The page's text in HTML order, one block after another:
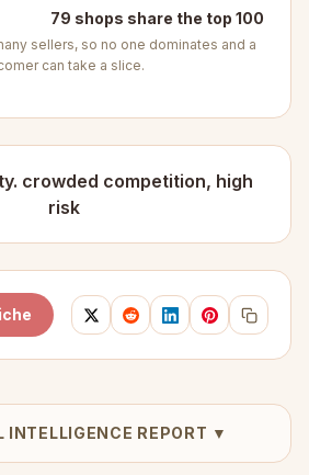
79 shops share the top 100
sellers, so no one dominates and a
can take a slice.
crowded competition, high
risk
INTELLIGENCE REPORT ▼